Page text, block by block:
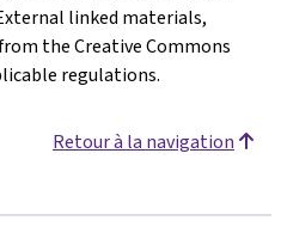
linked materials,
the Creative Commons
regulations.
Retour à la navigation